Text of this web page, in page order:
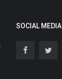
SOCIAL MEDIA